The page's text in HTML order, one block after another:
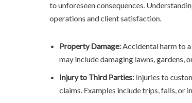
to unforeseen consequences.
operations and client satisfaction.
Property Damage:Accidental harm to
may include damaging lawns, gardens,
Injury to Third Parties: Injuries to
claims. Examples include trips, falls, or